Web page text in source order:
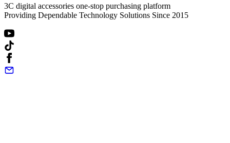
3C digital accessories one-stop purchasing platform
Providing Dependable Technology Solutions Since 2015